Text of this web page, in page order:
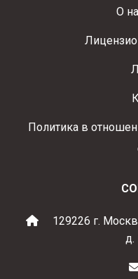
О
Политика в
129226 г.
д.